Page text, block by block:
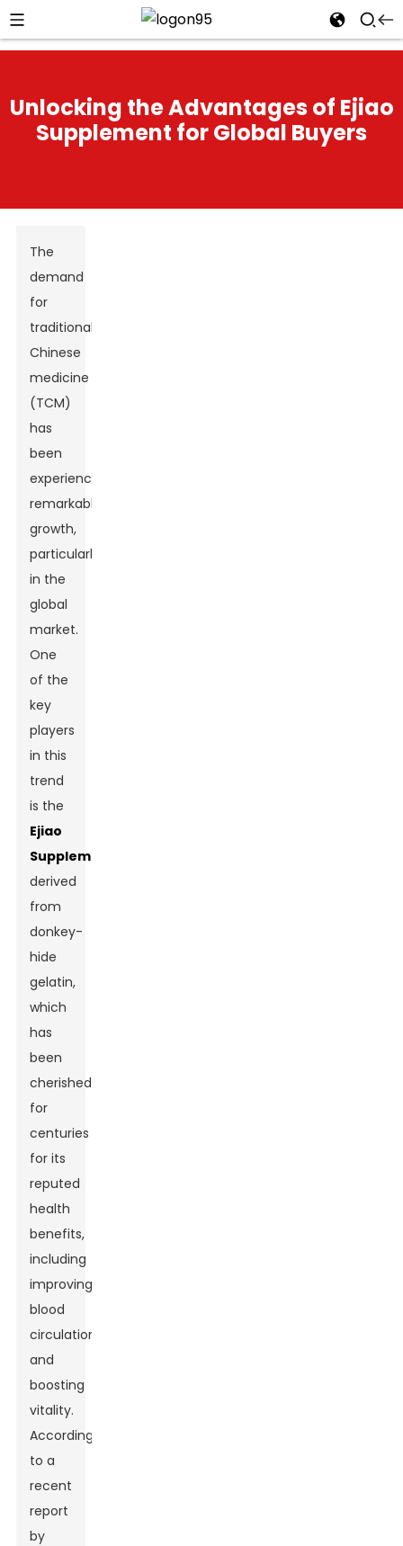
Unlocking the Advantages of Ejiao
Supplement for Global Buyers
The
demand
for
traditional
Chinese
medicine
(TCM)
has
been
experiencing
remarkable
growth,
particularly
in the
global
market.
One
of the
key
players
in this
trend
is the
Ejiao
Supplement
derived
from
donkey-
hide
gelatin,
which
has
been
cherished
for
centuries
for its
reputed
health
benefits,
including
improving
blood
circulation
and
boosting
vitality.
According
to a
recent
report
by